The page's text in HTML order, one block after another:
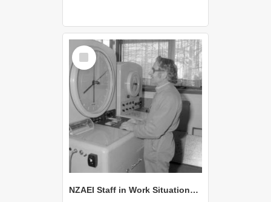
Select
Item
NZAEI Staff in Work Situations, Open Days, September 1985 14